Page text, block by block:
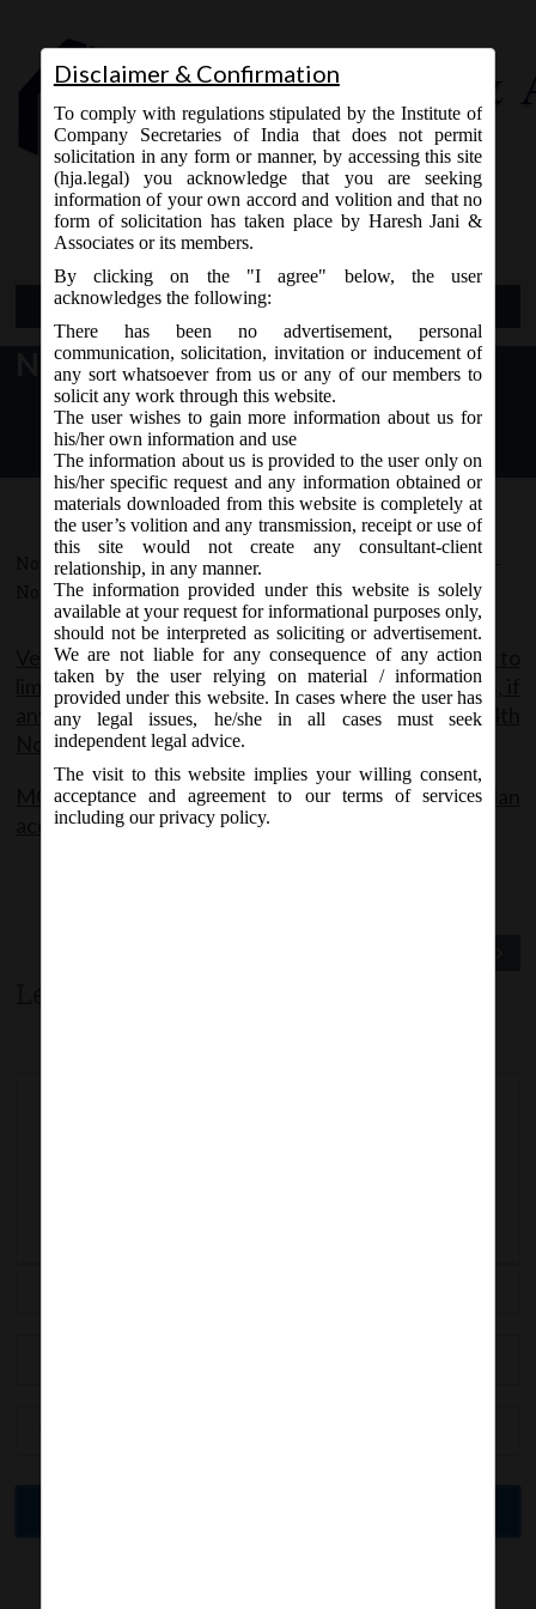
Contact Us
9765868294
Open Menu
New Version of Form 3 LLP
November 24, 2015 - Posted by: hmjani
No responses
Version of Form 3 LLP (Information with regard to
limited liability partnership agreement and changes, if
any, made therein) is likely to be modified w.e.f 24th
Nov 2015 between 09:00PM to 10:00 PM.
MCA has requested the Stakeholders to plan
accordingly.
Disclaimer & Confirmation
To comply with regulations stipulated by the Institute of
Company Secretaries of India that does not permit
solicitation in any form or manner, by accessing this site
(hja.legal) you acknowledge that you are seeking
information of your own accord and volition and that no
form of solicitation has taken place by Haresh Jani &
Associates or its members.
By clicking on the "I agree" below, the user
acknowledges the following:
There has been no advertisement, personal
communication, solicitation, invitation or inducement of
any sort whatsoever from us or any of our members to
solicit any work through this website.
The user wishes to gain more information about us for
his/her own information and use
The information about us is provided to the user only on
his/her specific request and any information obtained or
materials downloaded from this website is completely at
the user’s volition and any transmission, receipt or use of
this site would not create any consultant-client
relationship, in any manner.
The information provided under this website is solely
available at your request for informational purposes only,
should not be interpreted as soliciting or advertisement.
We are not liable for any consequence of any action
taken by the user relying on material / information
provided under this website. In cases where the user has
any legal issues, he/she in all cases must seek
independent legal advice.
The visit to this website implies your willing consent,
acceptance and agreement to our terms of services
including our privacy policy.